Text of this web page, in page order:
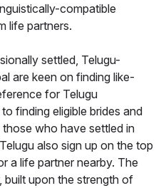
compatible
life partners.
settled, Telugu-
are keen on finding like-
for Telugu
finding eligible brides and
who have settled in
also sign up on the top
a life partner nearby. The
built upon the strength of